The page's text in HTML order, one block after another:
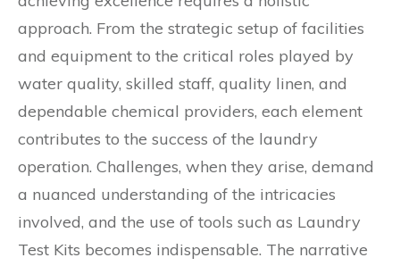
approach. From the strategic setup of facilities
and equipment to the critical roles played by
water quality, skilled staff, quality linen, and
dependable chemical providers, each element
contributes to the success of the laundry
operation. Challenges, when they arise, demand
a nuanced understanding of the intricacies
involved, and the use of tools such as Laundry
Test Kits becomes indispensable. The narrative